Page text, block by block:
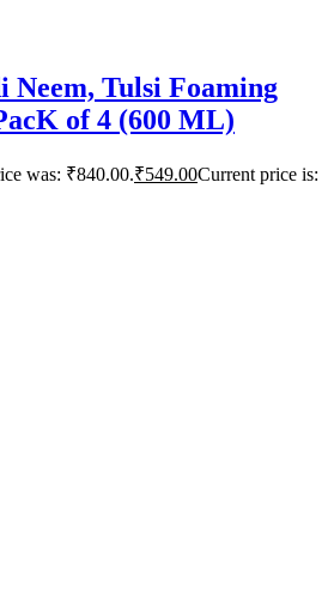
Neem, Tulsi Foaming
of 4 (600 ML)
was: ₹840.00.₹549.00Current price is: